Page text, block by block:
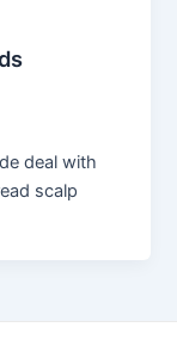
deal with
scalp